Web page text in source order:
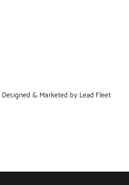
Designed & Marketed by Lead Fleet